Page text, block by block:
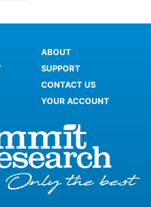
ABOUT
SUPPORT
CONTACT US
YOUR ACCOUNT